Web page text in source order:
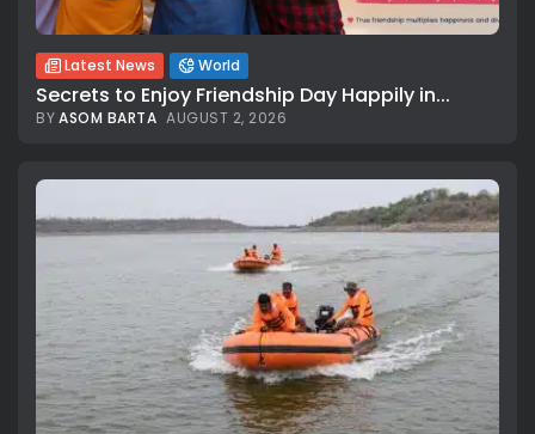
All rights reserved.
Latest News World
Secrets to Enjoy Friendship Day Happily in...
BYASOM BARTA AUGUST 2, 2026